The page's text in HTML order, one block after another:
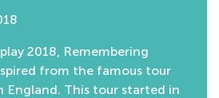
2018, Remembering
from the famous tour
England. This tour started in